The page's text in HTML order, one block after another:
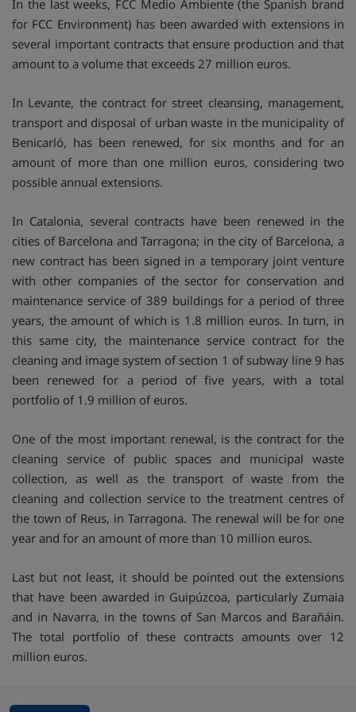
In the last weeks, FCC Medio Ambiente (the Spanish brand
for FCC Environment) has been awarded with extensions in
several important contracts that ensure production and that
amount to a volume that exceeds 27 million euros.
In Levante, the contract for street cleansing, management,
transport and disposal of urban waste in the municipality of
Benicarló, has been renewed, for six months and for an
amount of more than one million euros, considering two
possible annual extensions.
In Catalonia, several contracts have been renewed in the
cities of Barcelona and Tarragona; in the city of Barcelona, a
new contract has been signed in a temporary joint venture
with other companies of the sector for conservation and
maintenance service of 389 buildings for a period of three
years, the amount of which is 1.8 million euros. In turn, in
this same city, the maintenance service contract for the
cleaning and image system of section 1 of subway line 9 has
been renewed for a period of five years, with a total
portfolio of 1.9 million of euros.
One of the most important renewal, is the contract for the
cleaning service of public spaces and municipal waste
collection, as well as the transport of waste from the
cleaning and collection service to the treatment centres of
the town of Reus, in Tarragona. The renewal will be for one
year and for an amount of more than 10 million euros.
Last but not least, it should be pointed out the extensions
that have been awarded in Guipúzcoa, particularly Zumaia
and in Navarra, in the towns of San Marcos and Barañáin.
The total portfolio of these contracts amounts over 12
million euros.